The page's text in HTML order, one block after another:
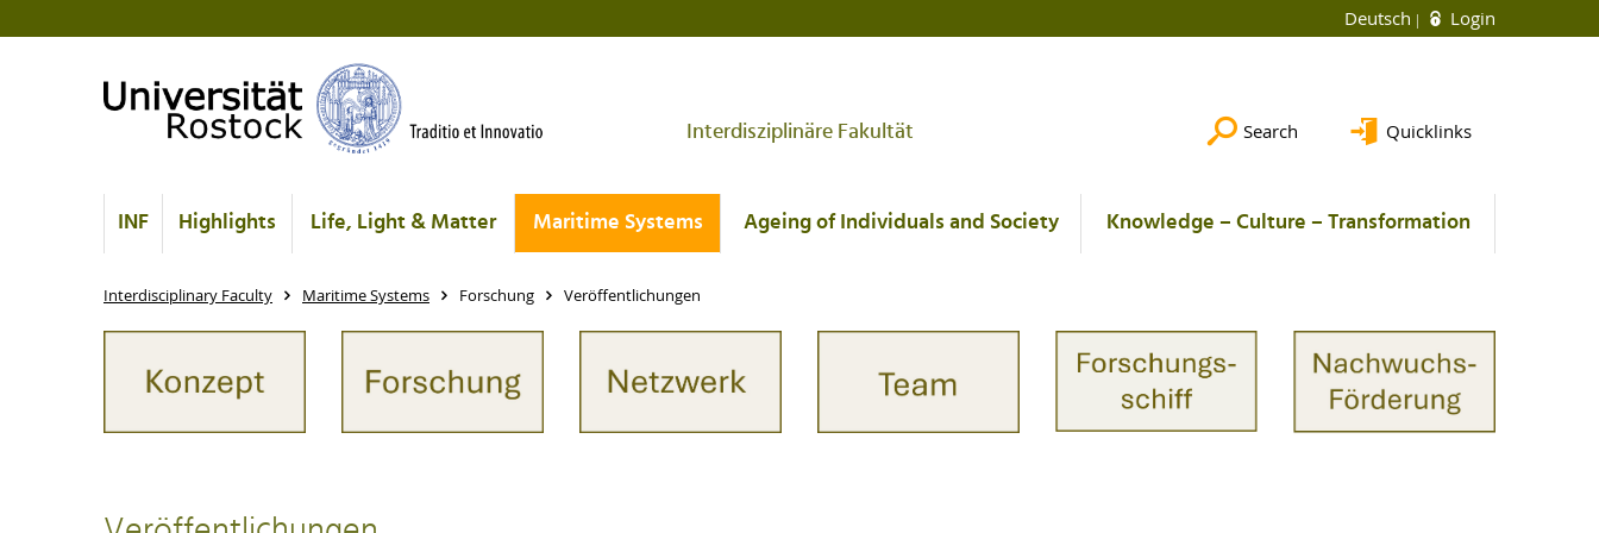
Deutsch Login
Interdisziplinäre Fakultät Search Quicklinks
INF Highlights Life, Light & Matter Maritime Systems Ageing of Individuals and Society Knowledge – Culture – Transformation
Interdisciplinary Faculty Maritime Systems Forschung Veröffentlichungen